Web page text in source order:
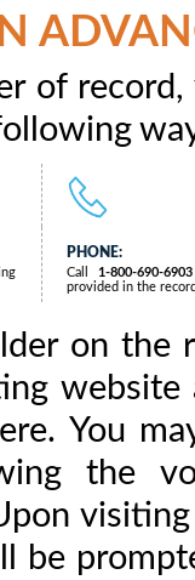
of
PHONE:
Call 1-800-690-6903
provided in the
on the
website
You
the
be